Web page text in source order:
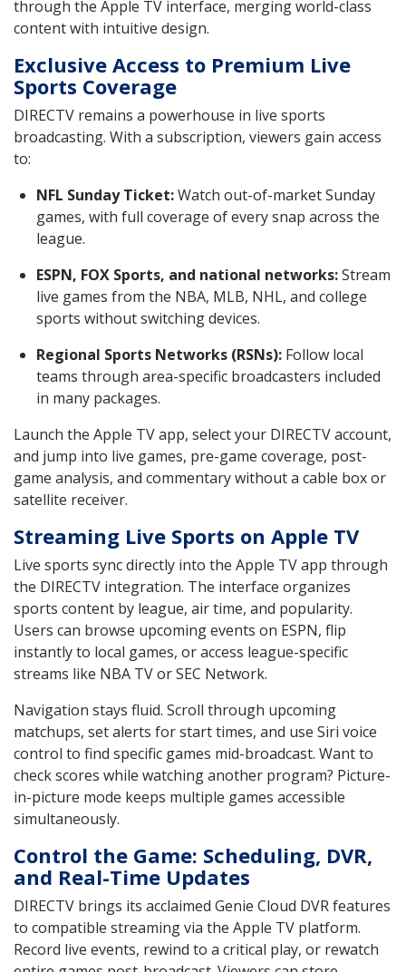
through the Apple TV interface, merging world-class
content with intuitive design.
Exclusive Access to Premium Live
Sports Coverage
DIRECTV remains a powerhouse in live sports
broadcasting. With a subscription, viewers gain access
to:
NFL Sunday Ticket:Watch out-of-market Sunday
games, with full coverage of every snap across the
league.
ESPN, FOX Sports, and national networks:Stream
live games from the NBA, MLB, NHL, and college
sports without switching devices.
Regional Sports Networks (RSNs): Follow local
teams through area-specific broadcasters included
in many packages.
Launch the Apple TV app, select your DIRECTV account,
and jump into live games, pre-game coverage, post-
game analysis, and commentary without a cable box or
satellite receiver.
Streaming Live Sports on Apple TV
Live sports sync directly into the Apple TV app through
the DIRECTV integration. The interface organizes
sports content by league, air time, and popularity.
Users can browse upcoming events on ESPN, flip
instantly to local games, or access league-specific
streams like NBA TV or SEC Network.
Navigation stays fluid. Scroll through upcoming
matchups, set alerts for start times, and use Siri voice
control to find specific games mid-broadcast. Want to
check scores while watching another program? Picture-
in-picture mode keeps multiple games accessible
simultaneously.
Control the Game: Scheduling, DVR,
and Real-Time Updates
DIRECTV brings its acclaimed Genie Cloud DVR features
to compatible streaming via the Apple TV platform.
Record live events, rewind to a critical play, or rewatch